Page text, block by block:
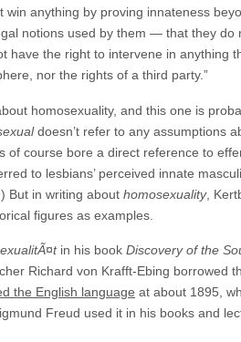
anything by proving innateness
notions used by them — that they do
have the right to intervene in anything
nor the rights of a third party.”
homosexuality, and this one is
doesn’t refer to any assumptions
of course bore a direct reference to
to lesbians’ perceived innate
But in writing about homosexuality,
figures as examples.
in his book Discovery of the
Richard von Krafft-Ebing borrowed
the English language at about 1895,
Freud used it in his books and